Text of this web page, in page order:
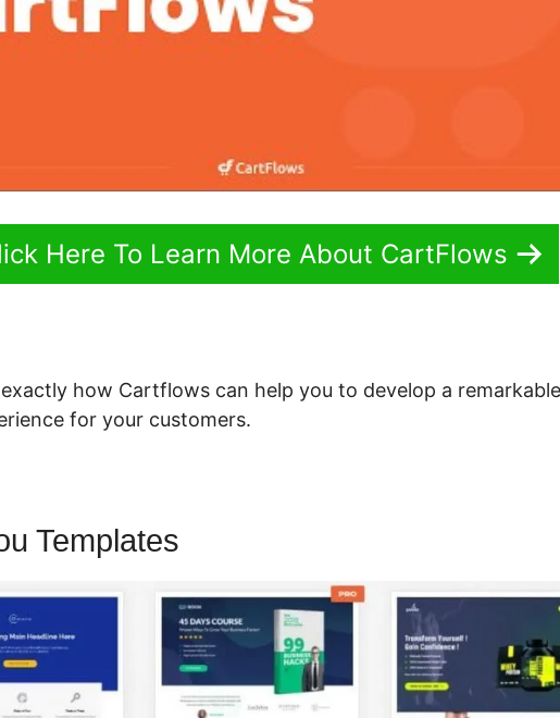
Here To Learn More About CartFlows
exactly how Cartflows can help you to develop a
for your customers.
Templates